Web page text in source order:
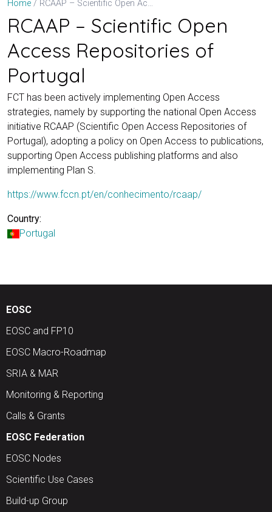
Home RCAAP – Scientific Open Access Repositories of Portugal
RCAAP – Scientific Open
Access Repositories of
Portugal
FCT has been actively implementing Open Access
strategies, namely by supporting the national Open Access
initiative RCAAP (Scientific Open Access Repositories of
Portugal), adopting a policy on Open Access to publications,
supporting Open Access publishing platforms and also
implementing Plan S.
https://www.fccn.pt/en/conhecimento/rcaap/
Country:
Portugal
EOSC
EOSC and FP10
EOSC Macro-Roadmap
SRIA & MAR
Monitoring & Reporting
Calls & Grants
EOSC Federation
EOSC Nodes
Scientific Use Cases
Build-up Group